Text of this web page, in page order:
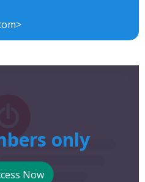
only
Now